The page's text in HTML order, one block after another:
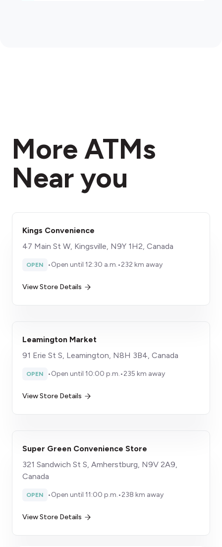
More ATMs
Near you
Kings Convenience
47 Main St W, Kingsville, N9Y 1H2, Canada
OPEN •Open until 12:30 a.m.•232 km away
View Store Details
Leamington Market
91 Erie St S, Leamington, N8H 3B4, Canada
OPEN •Open until 10:00 p.m.•235 km away
View Store Details
Super Green Convenience Store
321 Sandwich St S, Amherstburg, N9V 2A9,
Canada
OPEN •Open until 11:00 p.m.•238 km away
View Store Details